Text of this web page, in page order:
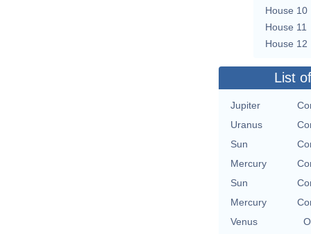
House 10
House 11
House 12
List
Jupiter
Uranus
Sun
Mercury
Sun
Mercury
Venus